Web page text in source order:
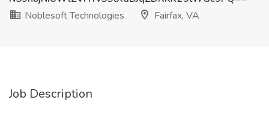
Noblesoft Technologies
Fairfax, VA
Job Description